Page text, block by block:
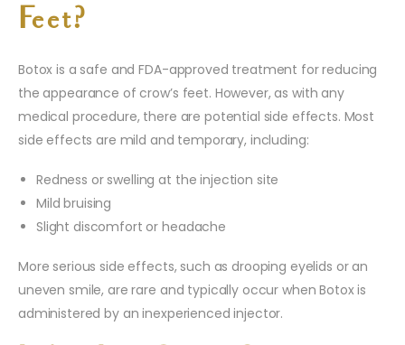
Feet?
Botox is a safe and FDA-approved treatment for reducing
the appearance of crow’s feet. However, as with any
medical procedure, there are potential side effects. Most
side effects are mild and temporary, including:
Redness or swelling at the injection site
Mild bruising
Slight discomfort or headache
More serious side effects, such as drooping eyelids or an
uneven smile, are rare and typically occur when Botox is
administered by an inexperienced injector.